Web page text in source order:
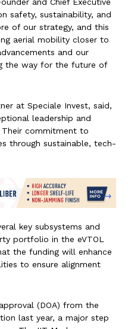
safety, sustainability, and
of our strategy, and this
aerial mobility closer to
and our
the way for the future of
at Speciale Invest, said,
leadership and
Their commitment to
through sustainable, tech-
key subsystems and
portfolio in the eVTOL
the funding will enhance
to ensure alignment
(DOA) from the
last year, a major step